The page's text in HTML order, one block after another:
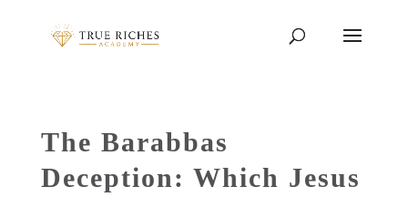
The Barabbas
Deception: Which Jesus